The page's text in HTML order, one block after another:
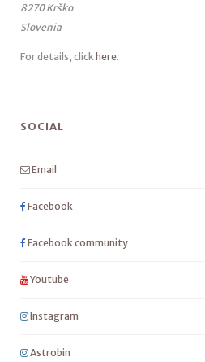
8270 Krško
Slovenia
For details, click here.
SOCIAL
Email
Facebook
Facebook community
Youtube
Instagram
Astrobin